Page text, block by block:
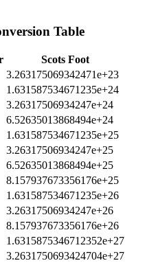
Table
Scots Foot
3.263175069342471e+23
1.631587534671235e+24
3.26317506934247e+24
6.52635013868494e+24
1.631587534671235e+25
3.26317506934247e+25
6.52635013868494e+25
8.157937673356176e+25
1.631587534671235e+26
3.26317506934247e+26
8.157937673356176e+26
1.6315875346712352e+27
3.2631750693424704e+27